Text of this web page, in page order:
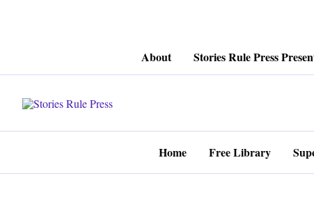
About Stories Rule Press
Home Free Library